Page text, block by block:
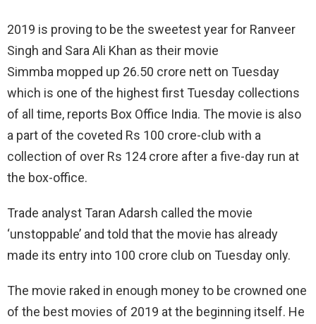
2019 is proving to be the sweetest year for Ranveer
Singh and Sara Ali Khan as their movie
Simmba mopped up 26.50 crore nett on Tuesday
which is one of the highest first Tuesday collections
of all time, reports Box Office India. The movie is also
a part of the coveted Rs 100 crore-club with a
collection of over Rs 124 crore after a five-day run at
the box-office.
Trade analyst Taran Adarsh called the movie
‘unstoppable’ and told that the movie has already
made its entry into 100 crore club on Tuesday only.
The movie raked in enough money to be crowned one
of the best movies of 2019 at the beginning itself. He